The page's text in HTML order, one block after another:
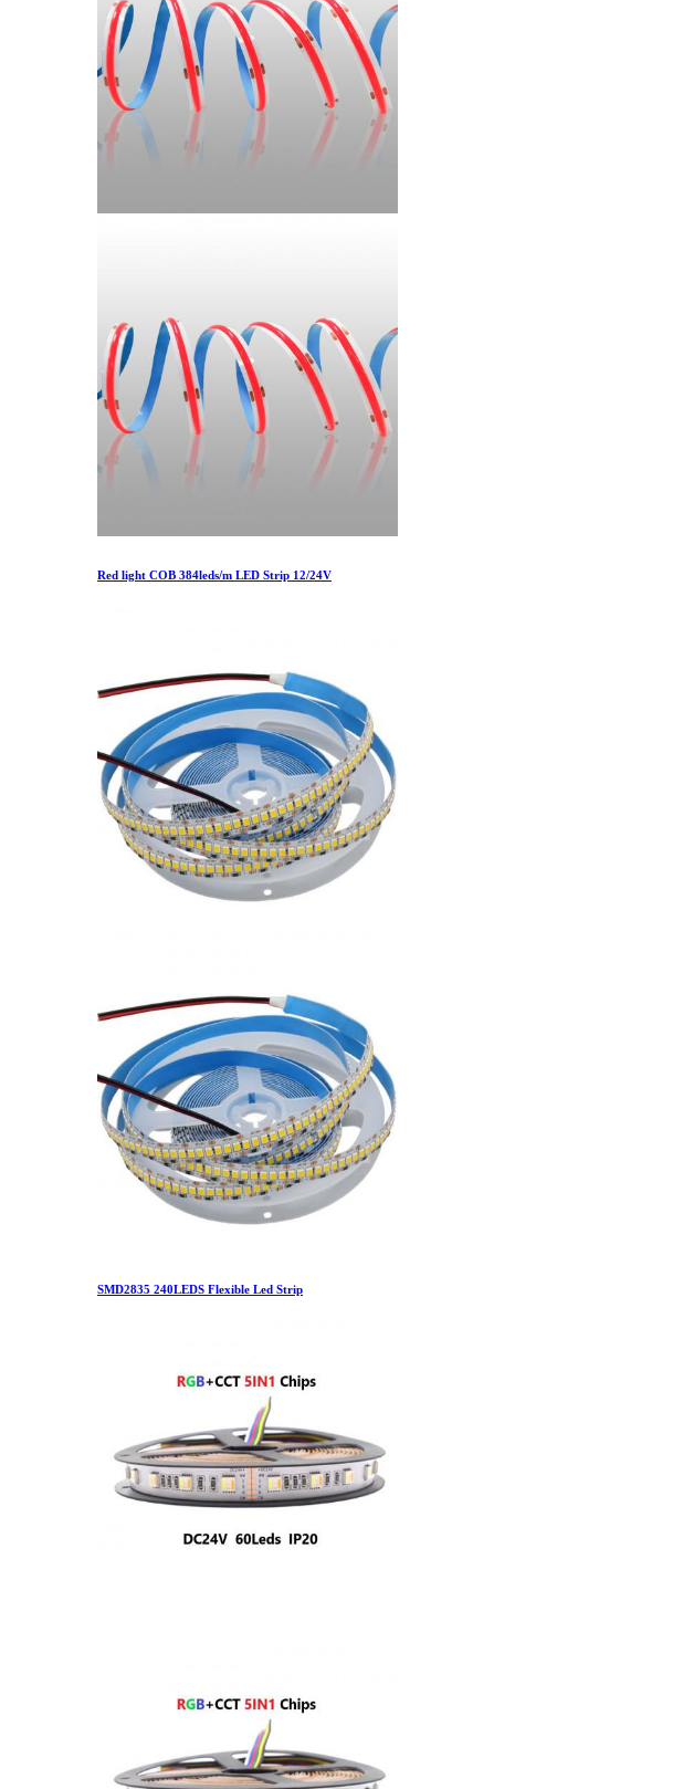
Red light COB 384leds/m LED Strip 12/24V
SMD2835 240LEDS Flexible Led Strip